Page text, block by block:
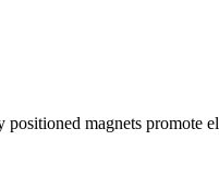
magnets promote